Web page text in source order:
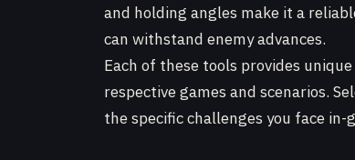
and holding angles make it a
can withstand enemy advances.
Each of these tools provides
respective games and scenarios.
the specific challenges you face in-